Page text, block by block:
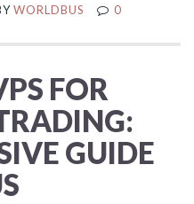
WORLDBUS
0
FOR
GUIDE